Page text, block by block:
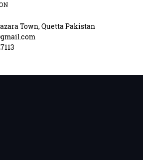
Town, Quetta Pakistan